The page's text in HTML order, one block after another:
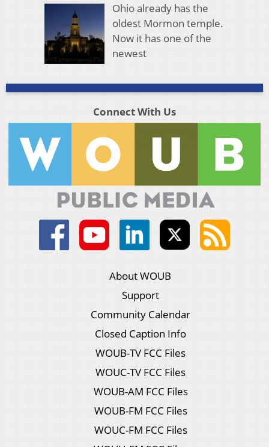
Ohio already has the
oldest Mormon temple.
Now it has one of the
newest
Connect With Us
About WOUB
Support
Community Calendar
Closed Caption Info
WOUB-TV FCC Files
WOUC-TV FCC Files
WOUB-AM FCC Files
WOUB-FM FCC Files
WOUC-FM FCC Files